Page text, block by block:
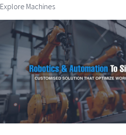
Explore Machines